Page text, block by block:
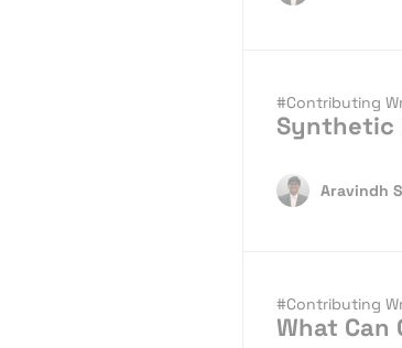
#Contributing
Synthetic
Aravindh
#Contributing
What Can